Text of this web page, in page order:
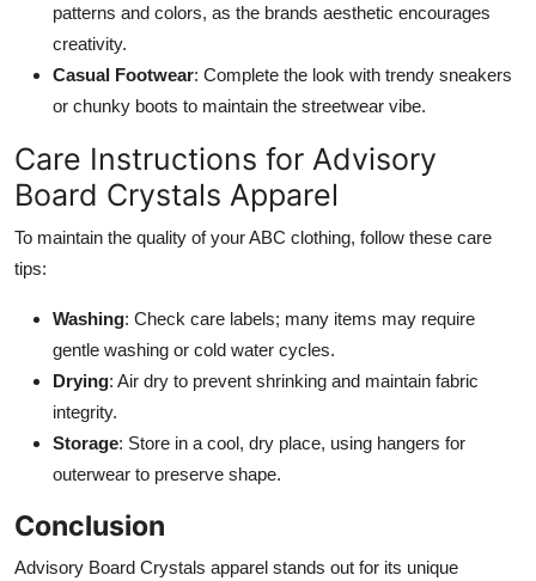
patterns and colors, as the brands aesthetic encourages
creativity.
Casual Footwear: Complete the look with trendy sneakers
or chunky boots to maintain the streetwear vibe.
Care Instructions for Advisory
Board Crystals Apparel
To maintain the quality of your ABC clothing, follow these care
tips:
Washing: Check care labels; many items may require
gentle washing or cold water cycles.
Drying: Air dry to prevent shrinking and maintain fabric
integrity.
Storage: Store in a cool, dry place, using hangers for
outerwear to preserve shape.
Conclusion
Advisory Board Crystals apparel stands out for its unique